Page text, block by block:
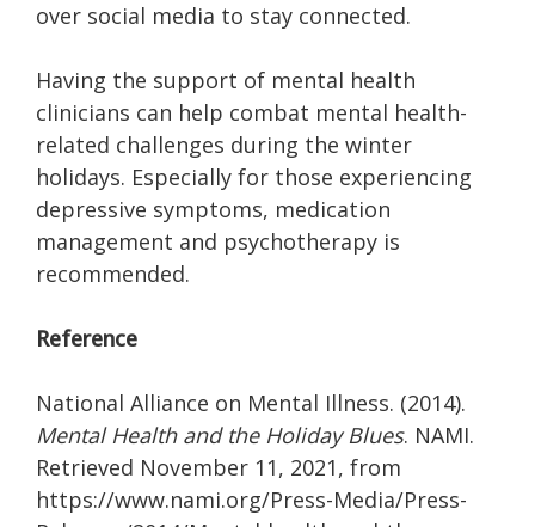
over social media to stay connected.
Having the support of mental health
clinicians can help combat mental health-
related challenges during the winter
holidays. Especially for those experiencing
depressive symptoms, medication
management and psychotherapy is
recommended.
Reference
National Alliance on Mental Illness. (2014).
Mental Health and the Holiday Blues. NAMI.
Retrieved November 11, 2021, from
https://www.nami.org/Press-Media/Press-